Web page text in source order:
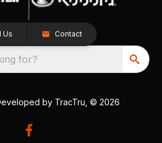
Us Contact
for?
by TracTru , © 2026